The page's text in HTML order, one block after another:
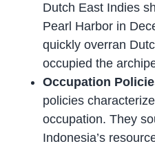
Dutch East Indies
Pearl Harbor in
quickly overran
occupied the
Occupation
policies
occupation. They
Indonesia’s